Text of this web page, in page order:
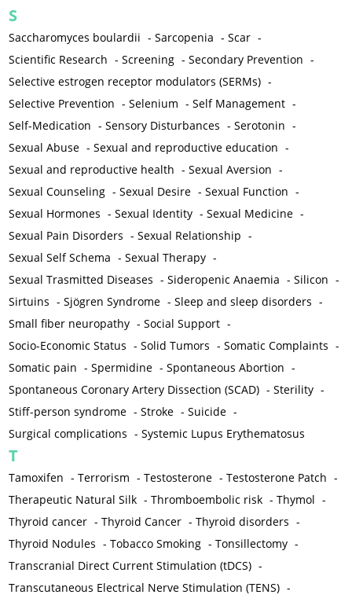
S
Saccharomyces boulardii -Sarcopenia -Scar -
Scientific Research -Screening -Secondary Prevention -
Selective estrogen receptor modulators (SERMs) -
Selective Prevention -Selenium -Self Management -
Self-Medication -Sensory Disturbances -Serotonin -
Sexual Abuse -Sexual and reproductive education -
Sexual and reproductive health -Sexual Aversion -
Sexual Counseling -Sexual Desire -Sexual Function -
Sexual Hormones -Sexual Identity -Sexual Medicine -
Sexual Pain Disorders -Sexual Relationship -
Sexual Self Schema -Sexual Therapy -
Sexual Trasmitted Diseases -Sideropenic Anaemia -Silicon -
Sirtuins -Sjögren Syndrome -Sleep and sleep disorders -
Small fiber neuropathy -Social Support -
Socio-Economic Status -Solid Tumors -Somatic Complaints -
Somatic pain -Spermidine -Spontaneous Abortion -
Spontaneous Coronary Artery Dissection (SCAD) -Sterility -
Stiff-person syndrome -Stroke -Suicide -
Surgical complications -Systemic Lupus Erythematosus
T
Tamoxifen -Terrorism -Testosterone -Testosterone Patch -
Therapeutic Natural Silk -Thromboembolic risk -Thymol -
Thyroid cancer -Thyroid Cancer -Thyroid disorders -
Thyroid Nodules -Tobacco Smoking -Tonsillectomy -
Transcranial Direct Current Stimulation (tDCS) -
Transcutaneous Electrical Nerve Stimulation (TENS) -